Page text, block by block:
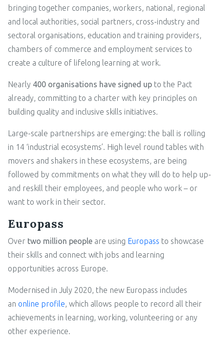
bringing together companies, workers, national, regional
and local authorities, social partners, cross-industry and
sectoral organisations, education and training providers,
chambers of commerce and employment services to
create a culture of lifelong learning at work.
Nearly 400 organisations have signed up to the Pact
already, committing to a charter with key principles on
building quality and inclusive skills initiatives.
Large-scale partnerships are emerging: the ball is rolling
in 14 ‘industrial ecosystems’. High level round tables with
movers and shakers in these ecosystems, are being
followed by commitments on what they will do to help up-
and reskill their employees, and people who work – or
want to work in their sector.
Europass
Over two million people are using Europass to showcase
their skills and connect with jobs and learning
opportunities across Europe.
Modernised in July 2020, the new Europass includes
an online profile, which allows people to record all their
achievements in learning, working, volunteering or any
other experience.